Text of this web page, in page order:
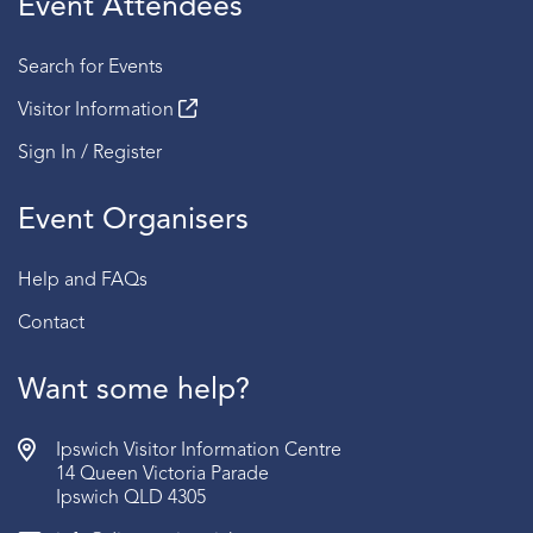
Sundays
Session 1 | 2:00 PM - 2:30 PM
Session 2 | 2:30 PM - 3:00 PM
AGE:
Recommended for ages 15 years old and above.
Event Attendees
Search for Events
Visitor Information
Sign In / Register
Event Organisers
Help and FAQs
Contact
Want some help?
Ipswich Visitor Information Centre
14 Queen Victoria Parade
Ipswich QLD 4305